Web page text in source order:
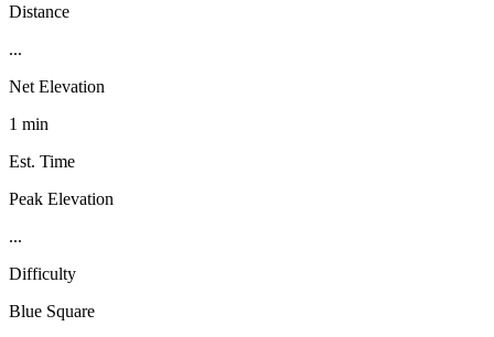
Distance
...
Net Elevation
1 min
Est. Time
Peak Elevation
...
Difficulty
Blue Square